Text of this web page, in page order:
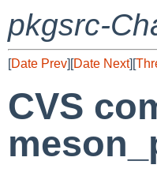
pkgsrc-
[Date Prev][Date Next][
CVS